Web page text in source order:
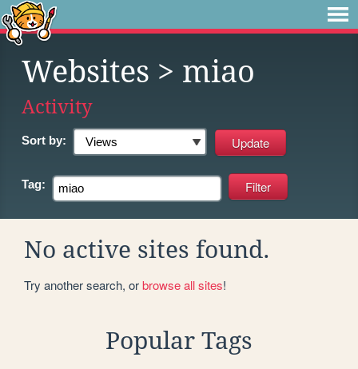
Websites > miao
Activity
Sort by:
Tag:
No active sites found.
Try another search, orbrowse all sites!
Popular Tags